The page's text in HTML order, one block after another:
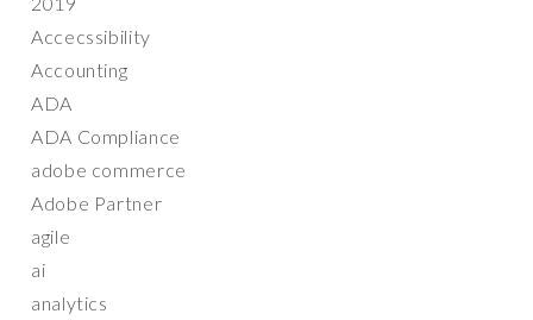
Accecssibility
Accounting
ADA
ADA Compliance
adobe commerce
Adobe Partner
agile
ai
analytics